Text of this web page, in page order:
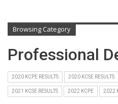
Browsing Category
Professional
2020 KCPE RESULTS 2020 KCSE RESULTS
2021 KCSE RESULTS 2022 KCPE 2022